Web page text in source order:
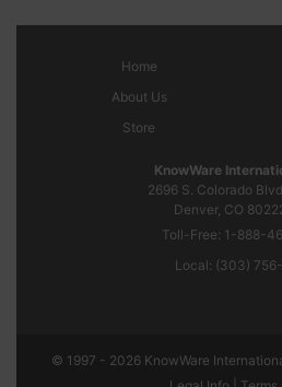
Home
About Us
Store
KnowWare
2696 S. Colorado
Denver, CO
Toll-Free: 1-888-
Local: (303)
© 1997 - 2026 KnowWare